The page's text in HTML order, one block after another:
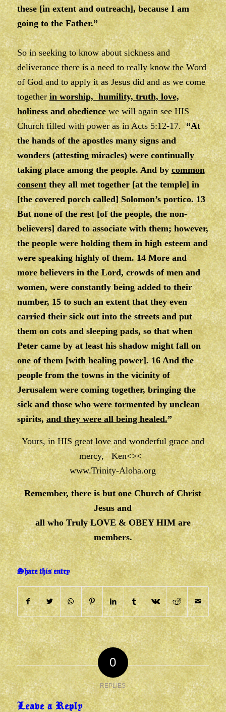
these [in extent and outreach], because I am
going to the Father.”
So in seeking to know about sickness and
deliverance there is a need to really know the Word
of God and to apply it as Jesus did and as we come
togetherin worship, humility, truth, love,
holiness and obediencewe will again see HIS
Church filled with power as in Acts 5:12-17.“At
the hands of the apostles many signs and
wonders (attesting miracles) were continually
taking place among the people. And bycommon
consentthey all met together [at the temple] in
[the covered porch called] Solomon’s portico. 13
But none of the rest [of the people, the non-
believers] dared to associate with them; however,
the people were holding them in high esteem and
were speaking highly of them. 14 More and
more believers in the Lord, crowds of men and
women, were constantly being added to their
number, 15 to such an extent that they even
carried their sick out into the streets and put
them on cots and sleeping pads, so that when
Peter came by at least his shadow might fall on
one of them [with healing power]. 16 And the
people from the towns in the vicinity of
Jerusalem were coming together, bringing the
sick and those who were tormented by unclean
spirits,and they were all being healed.”
Yours, in HIS great love and wonderful grace and
mercy, Ken<><
www.Trinity-Aloha.org
Remember, there is but one Church of Christ
Jesus and
all who Truly LOVE & OBEY HIM are
members.
Share this entry
0
REPLIES
Leave a Reply